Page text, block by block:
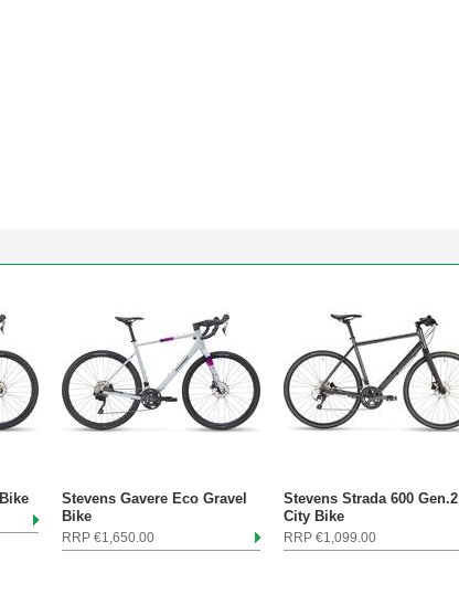
Stevens Gavere Eco Gravel
Bike
RRP €1,650.00
Stevens Strada 600 Gen.2
City Bike
RRP €1,099.00